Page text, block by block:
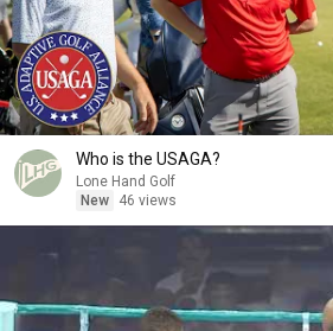
Who is the USAGA?
Lone Hand Golf
New
46 views